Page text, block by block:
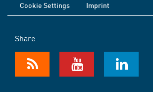
Cookie Settings
Imprint
Share